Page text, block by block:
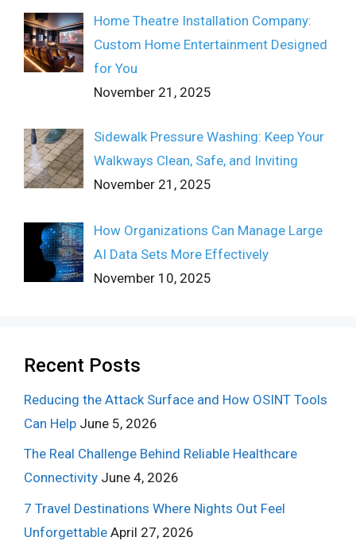
Home Theatre Installation Company:
Custom Home Entertainment Designed
for You
November 21, 2025
Sidewalk Pressure Washing: Keep Your
Walkways Clean, Safe, and Inviting
November 21, 2025
How Organizations Can Manage Large
AI Data Sets More Effectively
November 10, 2025
Recent Posts
Reducing the Attack Surface and How OSINT Tools
Can Help June 5, 2026
The Real Challenge Behind Reliable Healthcare
Connectivity June 4, 2026
7 Travel Destinations Where Nights Out Feel
Unforgettable April 27, 2026